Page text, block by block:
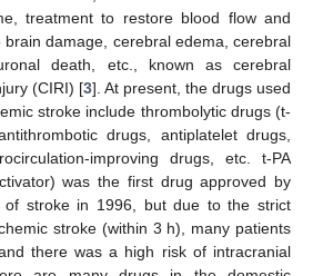
treatment to restore blood flow and
damage, cerebral edema, cerebral
death, etc., known as cerebral
(CIRI) [3]. At present, the drugs used
stroke include thrombolytic drugs (t-
drugs, antiplatelet drugs,
improving drugs, etc. t-PA
was the first drug approved by
of stroke in 1996, but due to the strict
stroke (within 3 h), many patients
there was a high risk of intracranial